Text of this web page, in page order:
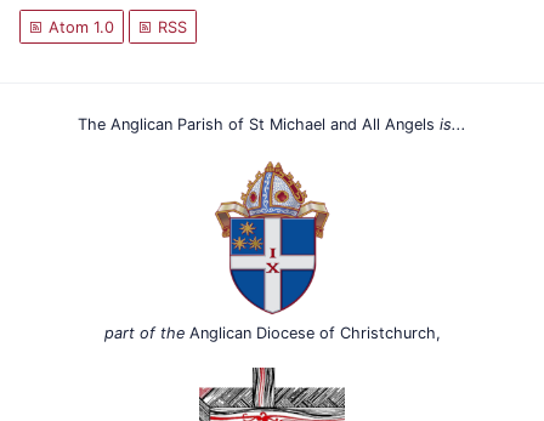
Atom 1.0 RSS
The Anglican Parish of St Michael and All Angels is...
part of theAnglican Diocese of Christchurch,